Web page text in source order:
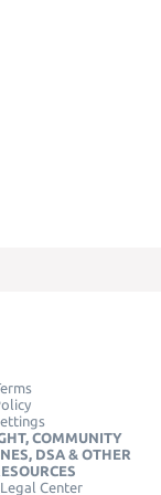
COMMUNITY
DSA & OTHER
Center